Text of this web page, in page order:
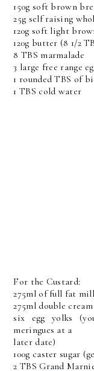
150g soft brown
25g self raising
120g soft light
120g butter (8 1/2
8 TBS marmalade
3 large free range
1 rounded TBS of
1 TBS cold water
For the Custard:
275ml of full fat
275ml double cream
six egg yolks
meringues at a
later date)
100g caster sugar
2 TBS Grand